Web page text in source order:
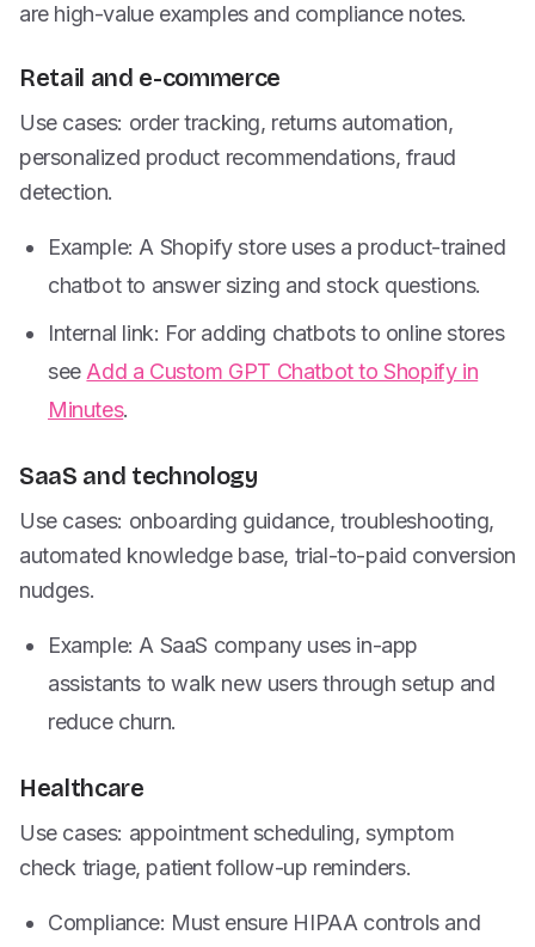
are high-value examples and compliance notes.
Retail and e-commerce
Use cases: order tracking, returns automation,
personalized product recommendations, fraud
detection.
Example: A Shopify store uses a product-trained
chatbot to answer sizing and stock questions.
Internal link: For adding chatbots to online stores
see Add a Custom GPT Chatbot to Shopify in
Minutes.
SaaS and technology
Use cases: onboarding guidance, troubleshooting,
automated knowledge base, trial-to-paid conversion
nudges.
Example: A SaaS company uses in-app
assistants to walk new users through setup and
reduce churn.
Healthcare
Use cases: appointment scheduling, symptom
check triage, patient follow-up reminders.
Compliance: Must ensure HIPAA controls and